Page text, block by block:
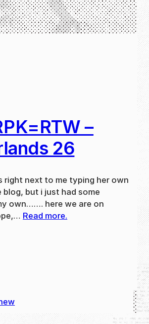
–
26
right next to me typing her own
but i just had some
own……. here we are on
Read more.